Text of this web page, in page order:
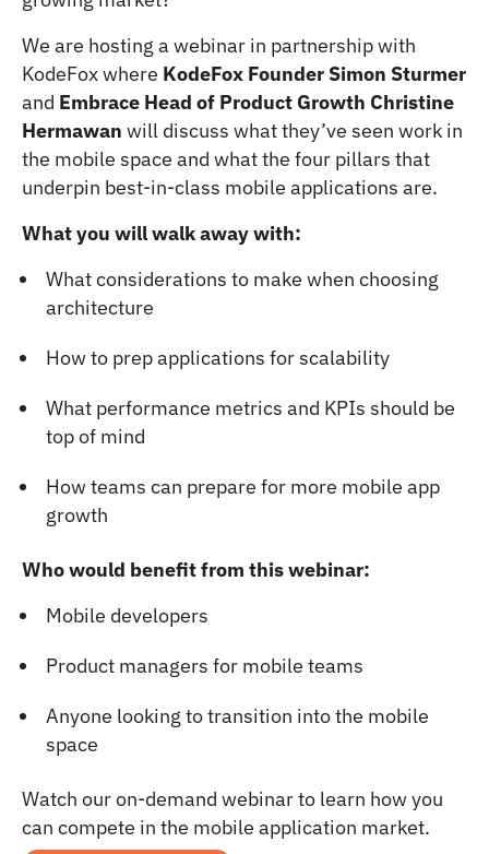
We are hosting a webinar in partnership with
KodeFox where KodeFox Founder Simon Sturmer
and Embrace Head of Product Growth Christine
Hermawan will discuss what they’ve seen work in
the mobile space and what the four pillars that
underpin best-in-class mobile applications are.
What you will walk away with:
What considerations to make when choosing
architecture
How to prep applications for scalability
What performance metrics and KPIs should be
top of mind
How teams can prepare for more mobile app
growth
Who would benefit from this webinar:
Mobile developers
Product managers for mobile teams
Anyone looking to transition into the mobile
space
Watch our on-demand webinar to learn how you
can compete in the mobile application market.